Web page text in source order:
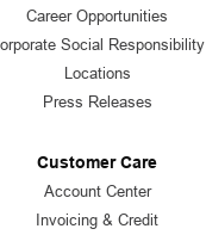
Career Opportunities
Social Responsibility
Locations
Press Releases
Customer Care
Account Center
Invoicing & Credit